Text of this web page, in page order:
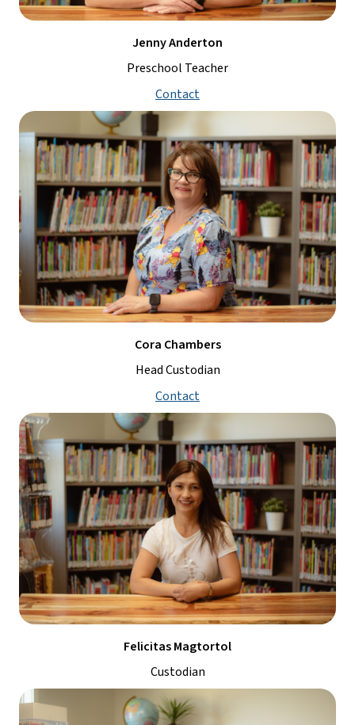
Jenny Anderton
Preschool Teacher
Contact
Cora Chambers
Head Custodian
Contact
Felicitas Magtortol
Custodian